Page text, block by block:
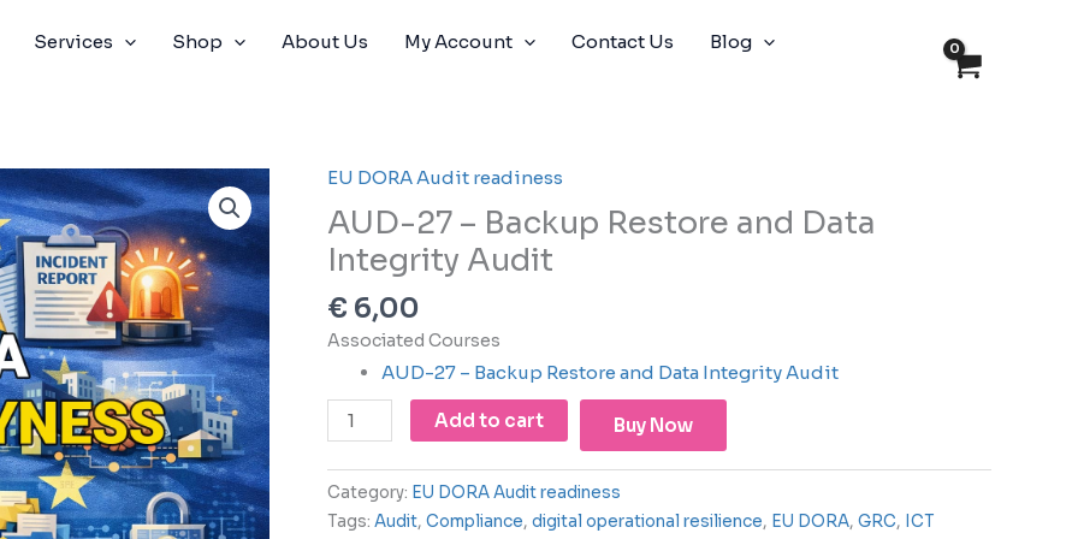
Services Shop About Us My Account Contact Us Blog
EU DORA Audit readiness
AUD-27 – Backup Restore and Data
Integrity Audit
€ 6,00
Associated Courses
AUD-27 – Backup Restore and Data Integrity Audit
AUD-
27
-
Backup
Restore
and
Data
Integrity
Audit
quantity
Add to cart Buy Now
Category: EU DORA Audit readiness
Tags: Audit, Compliance, digital operational resilience, EU DORA, GRC, ICT